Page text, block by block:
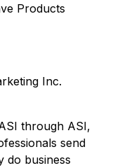
Products
Inc.
through ASI,
send
do business